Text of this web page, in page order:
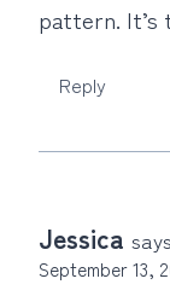
pattern. It’s
Reply
Jessica
September 13,